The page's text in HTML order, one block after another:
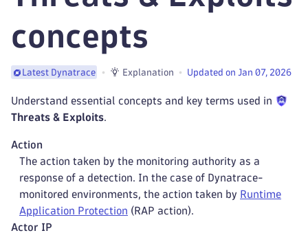
concepts
Latest Dynatrace Explanation Updated on Jan 07, 2026
Understand essential concepts and key terms used in
Threats & Exploits.
Action
The action taken by the monitoring authority as a
response of a detection. In the case of Dynatrace-
monitored environments, the action taken by Runtime
Application Protection (RAP action).
Actor IP